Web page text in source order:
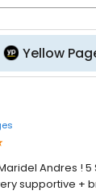
Yellow
Andres ! 5
supportive +